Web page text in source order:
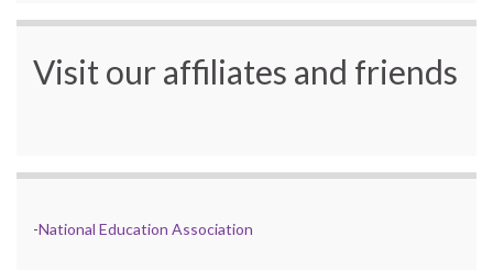
Visit our affiliates and friends
-National Education Association